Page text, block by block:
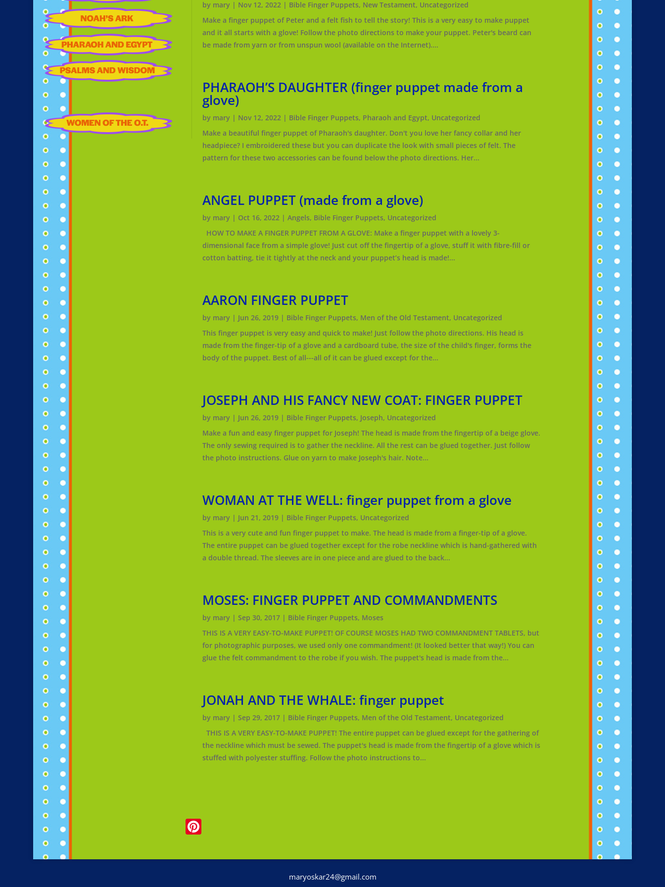
by mary| Nov 12, 2022| Bible Finger Puppets, New Testament, Uncategorized
Make a finger puppet of Peter and a felt fish to tell the story! This is a very easy to make puppet
and it all starts with a glove! Follow the photo directions to make your puppet. Peter's beard can
be made from yarn or from unspun wool (available on the Internet)....
PHARAOH’S DAUGHTER (finger puppet made from a
glove)
by mary| Nov 12, 2022| Bible Finger Puppets, Pharaoh and Egypt, Uncategorized
Make a beautiful finger puppet of Pharaoh's daughter. Don't you love her fancy collar and her
headpiece? I embroidered these but you can duplicate the look with small pieces of felt. The
pattern for these two accessories can be found below the photo directions. Her...
ANGEL PUPPET (made from a glove)
by mary| Oct 16, 2022| Angels, Bible Finger Puppets, Uncategorized
HOW TO MAKE A FINGER PUPPET FROM A GLOVE: Make a finger puppet with a lovely 3-
dimensional face from a simple glove! Just cut off the fingertip of a glove, stuff it with fibre-fill or
cotton batting, tie it tightly at the neck and your puppet’s head is made!...
AARON FINGER PUPPET
by mary| Jun 26, 2019| Bible Finger Puppets, Men of the Old Testament, Uncategorized
This finger puppet is very easy and quick to make! Just follow the photo directions. His head is
made from the finger-tip of a glove and a cardboard tube, the size of the child's finger, forms the
body of the puppet. Best of all---all of it can be glued except for the...
JOSEPH AND HIS FANCY NEW COAT: FINGER PUPPET
by mary| Jun 26, 2019| Bible Finger Puppets, Joseph, Uncategorized
Make a fun and easy finger puppet for Joseph! The head is made from the fingertip of a beige glove.
The only sewing required is to gather the neckline. All the rest can be glued together. Just follow
the photo instructions. Glue on yarn to make Joseph's hair. Note...
WOMAN AT THE WELL: finger puppet from a glove
by mary| Jun 21, 2019| Bible Finger Puppets, Uncategorized
This is a very cute and fun finger puppet to make. The head is made from a finger-tip of a glove.
The entire puppet can be glued together except for the robe neckline which is hand-gathered with
a double thread. The sleeves are in one piece and are glued to the back...
MOSES: FINGER PUPPET AND COMMANDMENTS
by mary| Sep 30, 2017| Bible Finger Puppets, Moses
THIS IS A VERY EASY-TO-MAKE PUPPET! OF COURSE MOSES HAD TWO COMMANDMENT TABLETS, but
for photographic purposes, we used only one commandment! (It looked better that way!) You can
glue the felt commandment to the robe if you wish. The puppet's head is made from the...
JONAH AND THE WHALE: finger puppet
by mary| Sep 29, 2017| Bible Finger Puppets, Men of the Old Testament, Uncategorized
THIS IS A VERY EASY-TO-MAKE PUPPET! The entire puppet can be glued except for the gathering of
the neckline which must be sewed. The puppet's head is made from the fingertip of a glove which is
stuffed with polyester stuffing. Follow the photo instructions to...
Pinterest
maryoskar24@gmail.com